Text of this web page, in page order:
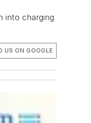
into charging
US ON GOOGLE